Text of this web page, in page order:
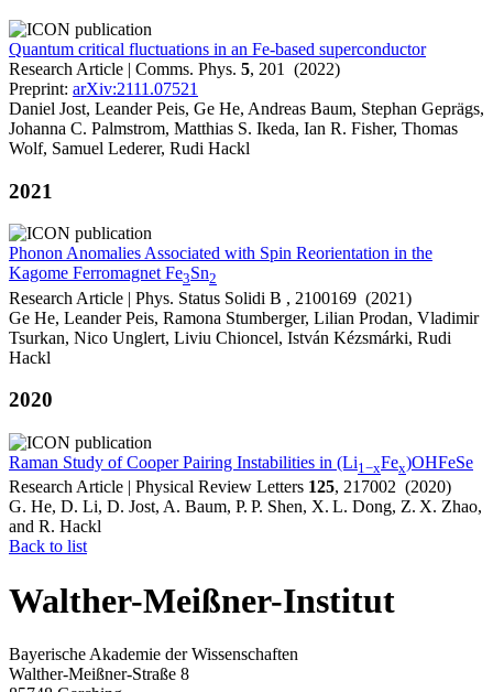
Quantum critical fluctuations in an Fe-based superconductor
Research Article | Comms. Phys. 5, 201 (2022)
Preprint: arXiv:2111.07521
Daniel Jost, Leander Peis, Ge He, Andreas Baum, Stephan Geprägs,
Johanna C. Palmstrom, Matthias S. Ikeda, Ian R. Fisher, Thomas
Wolf, Samuel Lederer, Rudi Hackl
2021
Phonon Anomalies Associated with Spin Reorientation in the
Kagome Ferromagnet Fe3Sn2
Research Article | Phys. Status Solidi B , 2100169 (2021)
Ge He, Leander Peis, Ramona Stumberger, Lilian Prodan, Vladimir
Tsurkan, Nico Unglert, Liviu Chioncel, István Kézsmárki, Rudi
Hackl
2020
Raman Study of Cooper Pairing Instabilities in (Li1−xFex)OHFeSe
Research Article | Physical Review Letters 125, 217002 (2020)
G. He, D. Li, D. Jost, A. Baum, P. P. Shen, X. L. Dong, Z. X. Zhao,
and R. Hackl
Back to list
Walther-Meißner-Institut
Bayerische Akademie der Wissenschaften
Walther-Meißner-Straße 8